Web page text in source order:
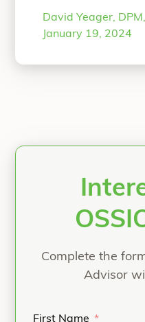
Education/
FASPS FACFAS
David Yeager,
January 19, 2024
Complete the
Advisor
First Name